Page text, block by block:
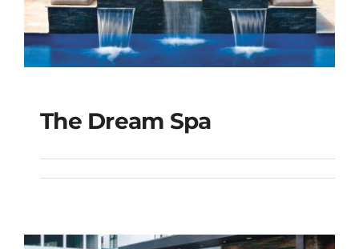
The Dream Spa
The Dream Spa